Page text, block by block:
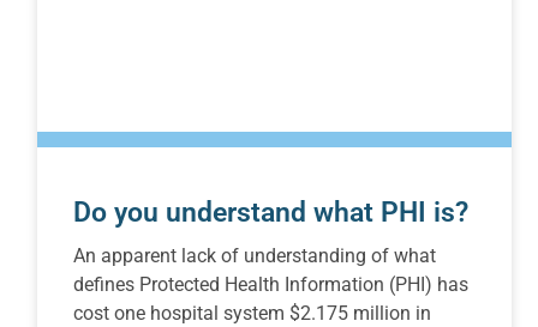
Do you understand what PHI is?
An apparent lack of understanding of what
defines Protected Health Information (PHI) has
cost one hospital system $2.175 million in